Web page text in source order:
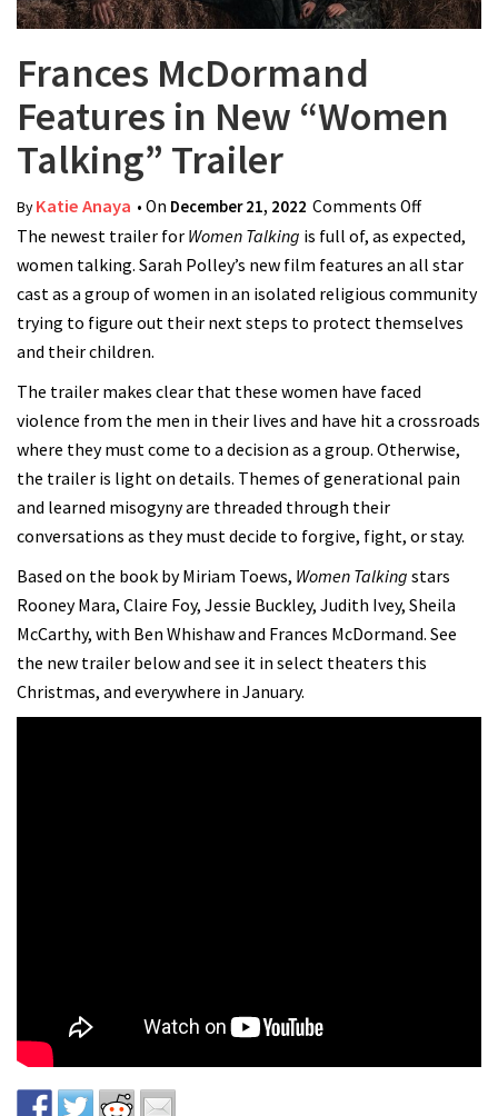
Frances McDormand
Features in New “Women
Talking” Trailer
ByKatie Anaya • On December 21, 2022 Comments Offon
Features
New
“Women
The newest trailer for Women Talking is full of, as expected,
women talking. Sarah Polley’s new film features an all star
cast as a group of women in an isolated religious community
trying to figure out their next steps to protect themselves
and their children.
The trailer makes clear that these women have faced
violence from the men in their lives and have hit a crossroads
where they must come to a decision as a group. Otherwise,
the trailer is light on details. Themes of generational pain
and learned misogyny are threaded through their
conversations as they must decide to forgive, fight, or stay.
Based on the book by Miriam Toews, Women Talking stars
Rooney Mara, Claire Foy, Jessie Buckley, Judith Ivey, Sheila
McCarthy, with Ben Whishaw and Frances McDormand. See
the new trailer below and see it in select theaters this
Christmas, and everywhere in January.